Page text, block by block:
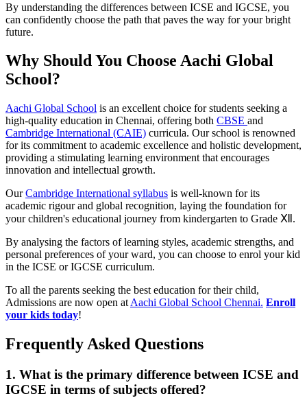
By understanding the differences between ICSE and IGCSE, you
can confidently choose the path that paves the way for your bright
future.
Why Should You Choose Aachi Global
School?
Aachi Global School is an excellent choice for students seeking a
high-quality education in Chennai, offering both CBSE and
Cambridge International (CAIE) curricula. Our school is renowned
for its commitment to academic excellence and holistic development,
providing a stimulating learning environment that encourages
innovation and intellectual growth.
OurCambridge International syllabus is well-known for its
academic rigour and global recognition, laying the foundation for
your children's educational journey from kindergarten to Grade Ⅻ.
By analysing the factors of learning styles, academic strengths, and
personal preferences of your ward, you can choose to enrol your kid
in the ICSE or IGCSE curriculum.
To all the parents seeking the best education for their child,
Admissions are now open at Aachi Global School Chennai. Enroll
your kids today!
Frequently Asked Questions
1. What is the primary difference between ICSE and
IGCSE in terms of subjects offered?